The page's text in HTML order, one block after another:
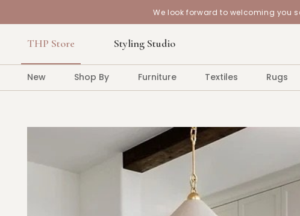
We look forward to welcoming you
THP Store Styling Studio
New Shop By Furniture Textiles Rugs